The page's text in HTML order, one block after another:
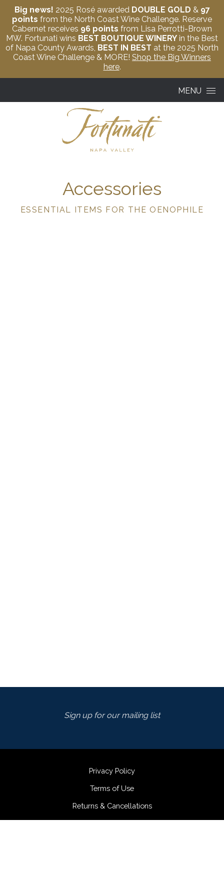
Big news! 2025 Rosé awarded DOUBLE GOLD & 97
points from the North Coast Wine Challenge. Reserve
Cabernet receives 96 points from Lisa Perrotti-Brown
MW. Fortunati wins BEST BOUTIQUE WINERY in the Best
of Napa County Awards, BEST IN BEST at the 2025 North
Coast Wine Challenge & MORE! Shop the Big Winners
here.
MENU
Accessories
ESSENTIAL ITEMS FOR THE OENOPHILE
Sign up for our mailing list
Privacy Policy
Terms of Use
Returns & Cancellations